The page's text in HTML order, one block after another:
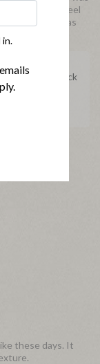
packaging. I feel
packaging as
with our Black
this right.
at
these days. It
in.